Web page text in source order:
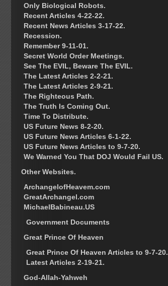
Only Biological Robots.
Recent Articles 4-22-22.
Recent News Articles 3-17-22.
Recession.
Remember 9-11-01.
Secret World Order Meetings.
See The EVIL, Beware The EVIL.
The Latest Articles 2-2-21.
The Latest Articles 2-9-21.
The Righteous Path.
The Truth Is Coming Out.
Time To Distribute.
US Future News 8-2-20.
US Future News Articles 6-1-22.
US Future News Articles to 9-7-20.
We Warned You That DOJ Would Fail US.
Other Websites.
ArchangelofHeavem.com
GreatArchangel.com
MichaelBabineau.US
Government Documents
Great Prince Of Heaven
Great Prince Of Heaven Articles to 9-7-20.
Latest Articles 2-19-21.
God-Allah-Yahweh